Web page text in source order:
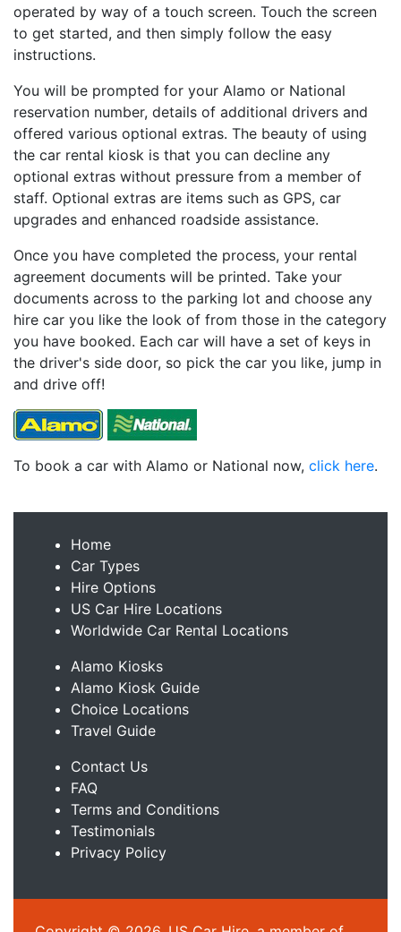
operated by way of a touch screen. Touch the screen
to get started, and then simply follow the easy
instructions.
You will be prompted for your Alamo or National
reservation number, details of additional drivers and
offered various optional extras. The beauty of using
the car rental kiosk is that you can decline any
optional extras without pressure from a member of
staff. Optional extras are items such as GPS, car
upgrades and enhanced roadside assistance.
Once you have completed the process, your rental
agreement documents will be printed. Take your
documents across to the parking lot and choose any
hire car you like the look of from those in the category
you have booked. Each car will have a set of keys in
the driver's side door, so pick the car you like, jump in
and drive off!
To book a car with Alamo or National now, click here.
Home
Car Types
Hire Options
US Car Hire Locations
Worldwide Car Rental Locations
Alamo Kiosks
Alamo Kiosk Guide
Choice Locations
Travel Guide
Contact Us
FAQ
Terms and Conditions
Testimonials
Privacy Policy